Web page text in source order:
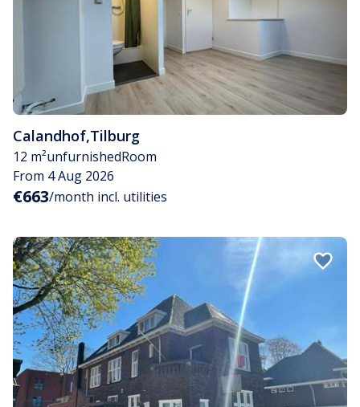
Calandhof,Tilburg
12 m²unfurnishedRoom
From 4 Aug 2026
€663/month incl. utilities